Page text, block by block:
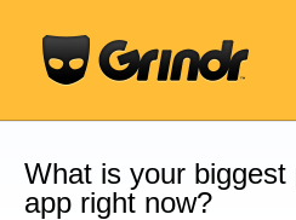
content
What is your
app right now?